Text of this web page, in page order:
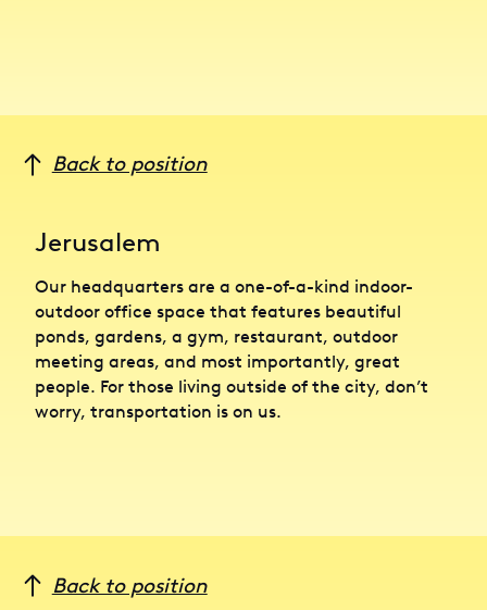
Jerusalem
Our headquarters are a one-of-a-kind indoor-
outdoor office space that features beautiful
ponds, gardens, a gym, restaurant, outdoor
meeting areas, and most importantly, great
people. For those living outside of the city, don’t
worry, transportation is on us.
Back to position
Back to position